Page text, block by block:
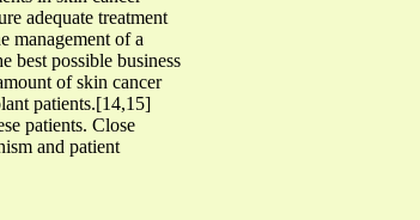
adequate treatment
management of a
best possible business
of skin cancer
patients.[14,15]
patients. Close
and patient